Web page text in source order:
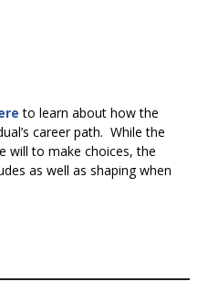
to learn about how the
career path. While the
will to make choices, the
as well as shaping when